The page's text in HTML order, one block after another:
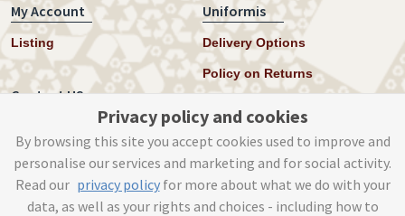
My Account
Listing
Uniformis
Delivery Options
Policy on Returns
Contact US
Instagram
help@uniformis.online
Privacy policy and cookies
By browsing this site you accept cookies used to improve and
personalise our services and marketing and for social activity.
Read our privacy policyfor more about what we do with your
data, as well as your rights and choices - including how to